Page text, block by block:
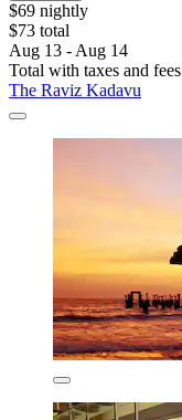
$69 nightly
$73 total
Aug 13 - Aug 14
Total with taxes and fees
The Raviz Kadavu